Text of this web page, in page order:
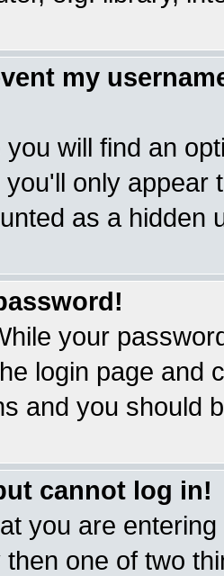
my
you will find an
you'll only appear
as a hidden
your
login page and
and you should
cannot log in!
you are
one of two